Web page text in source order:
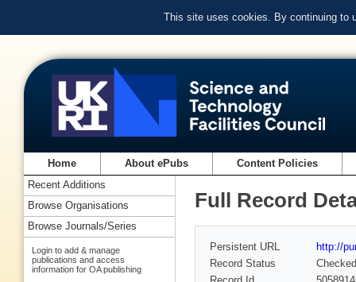
This site uses cookies. By continuing to
Home About ePubs Content Policies
Full Record
Persistent URL
http://
Record Status
Checked
Recent Additions
Browse Organisations
Browse Journals/Series
Login to add & manage
publications and access
information for OA publishing